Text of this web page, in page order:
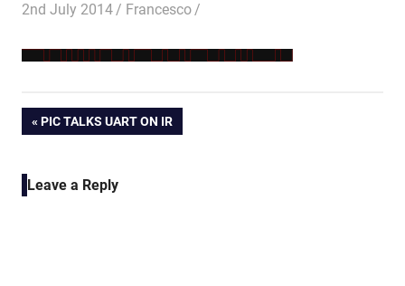
2nd July 2014 Francesco
Post
navigation
PREVIOUS
PIC TALKS UART ON IR
Leave a Reply